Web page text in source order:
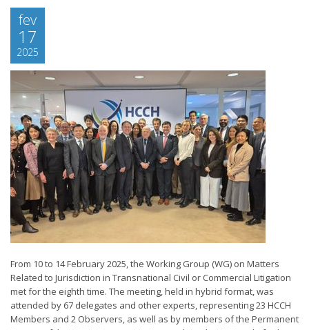
fev
17
2025
From 10 to 14 February 2025, the Working Group (WG) on Matters
Related to Jurisdiction in Transnational Civil or Commercial Litigation
met for the eighth time. The meeting, held in hybrid format, was
attended by 67 delegates and other experts, representing 23 HCCH
Members and 2 Observers, as well as by members of the Permanent